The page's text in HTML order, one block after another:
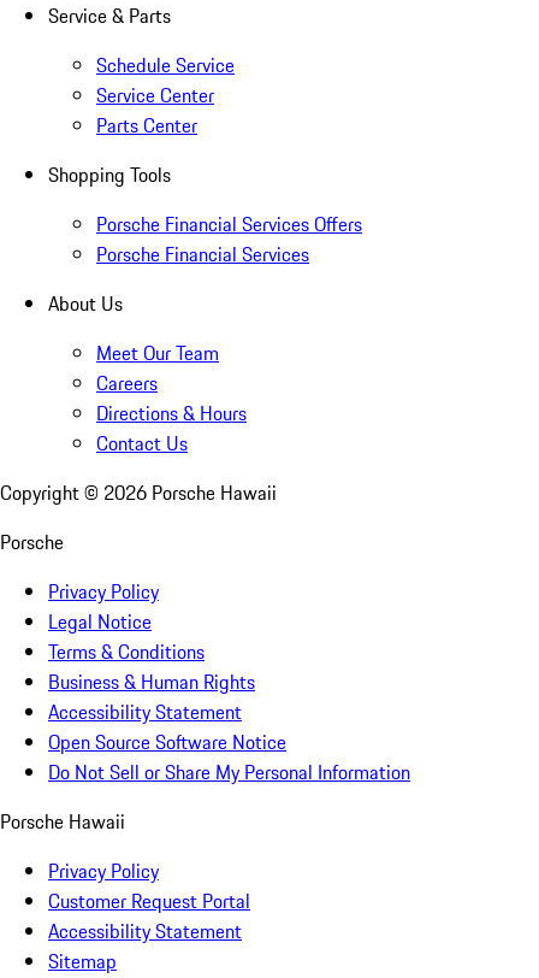
Service & Parts
Schedule Service
Service Center
Parts Center
Shopping Tools
Porsche Financial Services Offers
Porsche Financial Services
About Us
Meet Our Team
Careers
Directions & Hours
Contact Us
Copyright © 2026 Porsche Hawaii
Porsche
Privacy Policy
Legal Notice
Terms & Conditions
Business & Human Rights
Accessibility Statement
Open Source Software Notice
Do Not Sell or Share My Personal Information
Porsche Hawaii
Privacy Policy
Customer Request Portal
Accessibility Statement
Sitemap